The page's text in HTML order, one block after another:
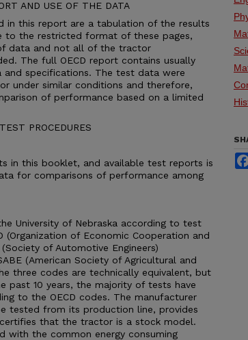
AND USE OF THE DATA
in this report are a tabulation of the results
to the restricted format of these pages,
data and not all of the tractor
The full OECD report contains usually
specifications. The test data were
under similar conditions and therefore,
of performance based on a limited
PROCEDURES
in this booklet, and available test reports is
for comparisons of performance among
University of Nebraska according to test
(Organization of Economic Cooperation and
of Automotive Engineers)
(American Society of Agricultural and
three codes are technically equivalent, but
past 10 years, the majority of tests have
to the OECD codes. The manufacturer
tested from its production line, provides
that the tractor is a stock model.
with the common energy consuming